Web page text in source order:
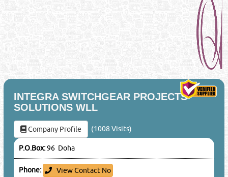
INTEGRA SWITCHGEAR PROJECTS
SOLUTIONS WLL
Company Profile (1008 Visits)
P.O.Box:96 Doha
Phone: View Contact No